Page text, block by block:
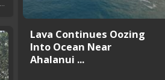
Lava Continues Oozing
Into Ocean Near
Ahalanui ...